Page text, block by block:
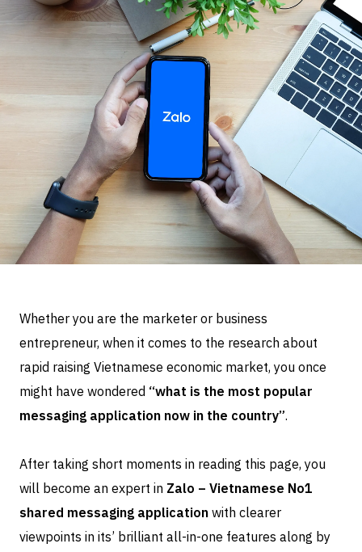
Whether you are the marketer or business
entrepreneur, when it comes to the research about
rapid raising Vietnamese economic market, you once
might have wondered “what is the most popular
messaging application now in the country”.
After taking short moments in reading this page, you
will become an expert in Zalo – Vietnamese No1
shared messaging application with clearer
viewpoints in its’ brilliant all-in-one features along by